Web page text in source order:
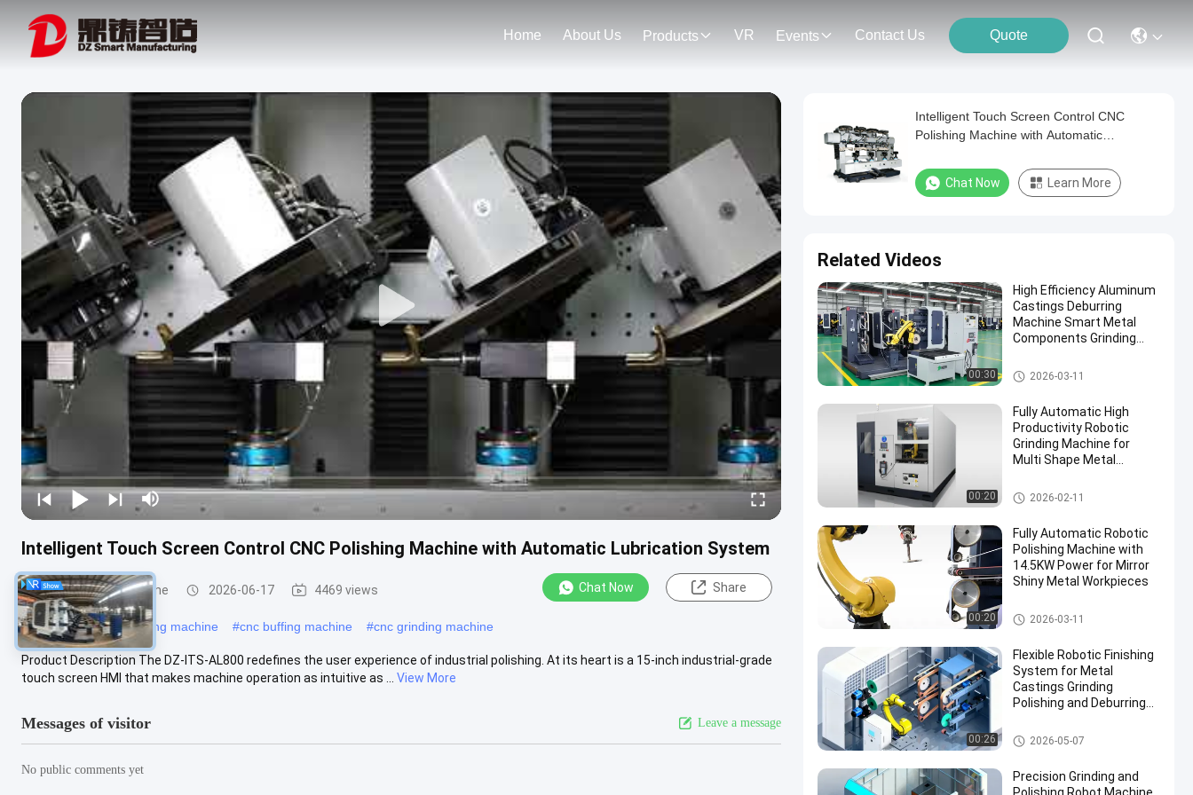
Home About Us Products VR Events Contact Us Quote
Intelligent Touch Screen Control CNC Polishing Machine with Automatic Lubrication System
CNC Polishing Machine 2026-06-17 4469 views Chat Now Share
#industrial metal polishing machine #cnc buffing machine #cnc grinding machine
Product Description The DZ-ITS-AL800 redefines the user experience of industrial polishing. At its heart is a 15-inch industrial-grade
touch screen HMI that makes machine operation as intuitive as ...
View More
Messages of visitor Leave a message
No public comments yet
Intelligent Touch Screen Control CNC
Polishing Machine with Automatic
Chat Now Learn More
Related Videos
00:30
High Efficiency Aluminum
Castings Deburring
Machine Smart Metal
Components Grinding
With Force Control
Automatic Grinding Polishing
Machine
2026-03-11
00:20
Fully Automatic High
Productivity Robotic
Grinding Machine for
Multi Shape Metal
CNC Polishing Machine
2026-02-11
00:20
Fully Automatic Robotic
Polishing Machine with
14.5KW Power for Mirror
Shiny Metal Workpieces
Robot Deburring Grinding And
Polishing Machine
2026-03-11
00:26
Flexible Robotic Finishing
System for Metal
Castings Grinding
Polishing and Deburring
Grinding and Polishing Machi
ne
2026-05-07
Precision Grinding and